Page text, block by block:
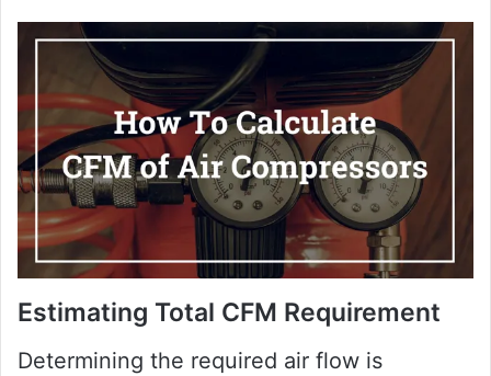
Estimating Total CFM Requirement
Determining the required air flow is